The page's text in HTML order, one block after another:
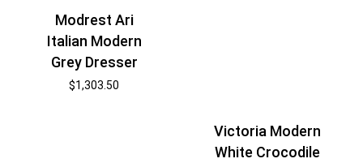
Modrest Ari
Italian Modern
Grey Dresser
$1,303.50
Victoria Modern
White Crocodile